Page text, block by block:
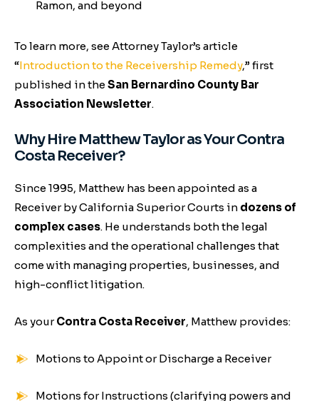
Ramon, and beyond
To learn more, see Attorney Taylor’s article
“Introduction to the Receivership Remedy,”first
published in theSan Bernardino County Bar
Association Newsletter.
Why Hire Matthew Taylor as Your Contra
Costa Receiver?
Since 1995, Matthew has been appointed as a
Receiver by California Superior Courts in dozens of
complex cases. He understands both the legal
complexities and the operational challenges that
come with managing properties, businesses, and
high-conflict litigation.
As yourContra Costa Receiver, Matthew provides:
Motions to Appoint or Discharge a Receiver
Motions for Instructions (clarifying powers and